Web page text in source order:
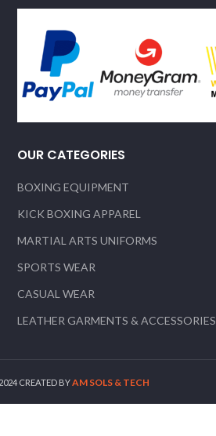
OUR CATEGORIES
BOXING EQUIPMENT
KICK BOXING APPAREL
MARTIAL ARTS UNIFORMS
SPORTS WEAR
CASUAL WEAR
LEATHER GARMENTS & ACCESSORIES
2024 CREATED BYAM SOLS & TECH